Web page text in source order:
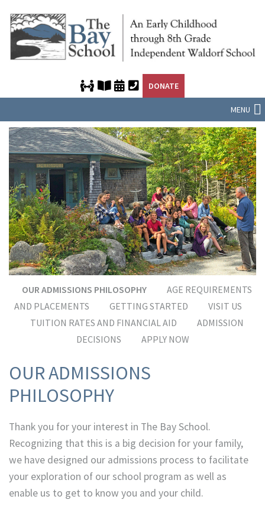
DONATE
MENU
OUR ADMISSIONS PHILOSOPHY
AGE REQUIREMENTS
AND PLACEMENTS
GETTING STARTED
VISIT US
TUITION RATES AND FINANCIAL AID
ADMISSION
DECISIONS
APPLY NOW
OUR ADMISSIONS
PHILOSOPHY
Thank you for your interest in The Bay School.
Recognizing that this is a big decision for your family,
we have designed our admissions process to facilitate
your exploration of our school program as well as
enable us to get to know you and your child.